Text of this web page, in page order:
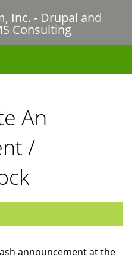
Inc. - Drupal and
Consulting
An
/
announcement at the